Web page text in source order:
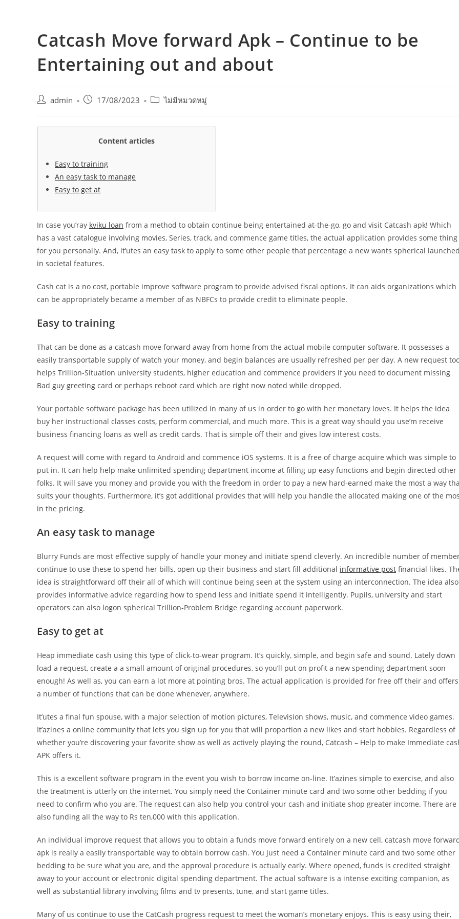
Catcash Move forward Apk – Continue to be
Entertaining out and about
admin 17/08/2023 ไม่มีหมวดหมู่
Content articles
Easy to training
An easy task to manage
Easy to get at
In case you’ray kviku loan from a method to obtain continue being entertained at-the-go, go and visit Catcash apk! Which
has a vast catalogue involving movies, Series, track, and commence game titles, the actual application provides some thing
for you personally. And, it’utes an easy task to apply to some other people that percentage a new wants spherical
in societal features.
Cash cat is a no cost, portable improve software program to provide advised fiscal options. It can aids organizations which
can be appropriately became a member of as NBFCs to provide credit to eliminate people.
Easy to training
That can be done as a catcash move forward away from home from the actual mobile computer software. It possesses a
easily transportable supply of watch your money, and begin balances are usually refreshed per per day. A new request
helps Trillion-Situation university students, higher education and commence providers if you need to document missing
Bad guy greeting card or perhaps reboot card which are right now noted while dropped.
Your portable software package has been utilized in many of us in order to go with her monetary loves. It helps the idea
buy her instructional classes costs, perform commercial, and much more. This is a great way should you use’m receive
business financing loans as well as credit cards. That is simple off their and gives low interest costs.
A request will come with regard to Android and commence iOS systems. It is a free of charge acquire which was simple to
put in. It can help help make unlimited spending department income at filling up easy functions and begin directed other
folks. It will save you money and provide you with the freedom in order to pay a new hard-earned make the most a way
suits your thoughts. Furthermore, it’s got additional provides that will help you handle the allocated making one of the
in the pricing.
An easy task to manage
Blurry Funds are most effective supply of handle your money and initiate spend cleverly. An incredible number of
continue to use these to spend her bills, open up their business and start fill additional informative post financial likes.
idea is straightforward off their all of which will continue being seen at the system using an interconnection. The idea also
provides informative advice regarding how to spend less and initiate spend it intelligently. Pupils, university and start
operators can also logon spherical Trillion-Problem Bridge regarding account paperwork.
Easy to get at
Heap immediate cash using this type of click-to-wear program. It’s quickly, simple, and begin safe and sound. Lately down
load a request, create a a small amount of original procedures, so you’ll put on profit a new spending department soon
enough! As well as, you can earn a lot more at pointing bros. The actual application is provided for free off their and offers
a number of functions that can be done whenever, anywhere.
It’utes a final fun spouse, with a major selection of motion pictures, Television shows, music, and commence video games.
It’azines a online community that lets you sign up for you that will proportion a new likes and start hobbies. Regardless of
whether you’re discovering your favorite show as well as actively playing the round, Catcash – Help to make Immediate
APK offers it.
This is a excellent software program in the event you wish to borrow income on-line. It’azines simple to exercise, and also
the treatment is utterly on the internet. You simply need the Container minute card and two some other bedding if you
need to confirm who you are. The request can also help you control your cash and initiate shop greater income. There are
also funding all the way to Rs ten,000 with this application.
An individual improve request that allows you to obtain a funds move forward entirely on a new cell, catcash move
apk is really a easily transportable way to obtain borrow cash. You just need a Container minute card and two some other
bedding to be sure what you are, and the approval procedure is actually early. Where opened, funds is credited straight
away to your account or electronic digital spending department. The actual software is a intense exciting companion, as
well as substantial library involving films and tv presents, tune, and start game titles.
Many of us continue to use the CatCash progress request to meet the woman’s monetary enjoys. This is easy using their,